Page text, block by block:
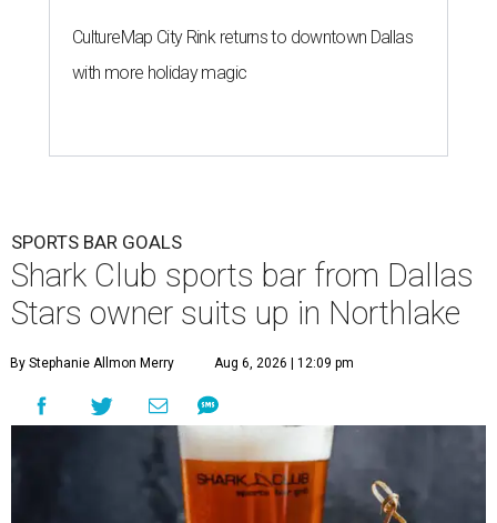
CultureMap City Rink returns to downtown Dallas
with more holiday magic
SPORTS BAR GOALS
Shark Club sports bar from Dallas
Stars owner suits up in Northlake
By Stephanie Allmon Merry Aug 6, 2026 | 12:09 pm